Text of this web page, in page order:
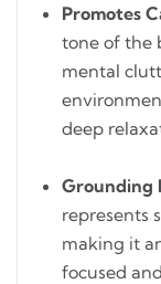
Promotes
tone of the
mental
deep
Grounding
represents
making it
focused